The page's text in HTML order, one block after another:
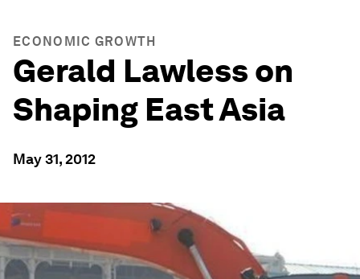
ECONOMIC GROWTH
Gerald Lawless on
Shaping East Asia
May 31, 2012